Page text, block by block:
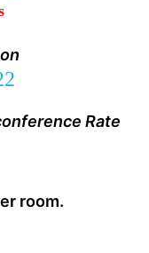
Rate
room.